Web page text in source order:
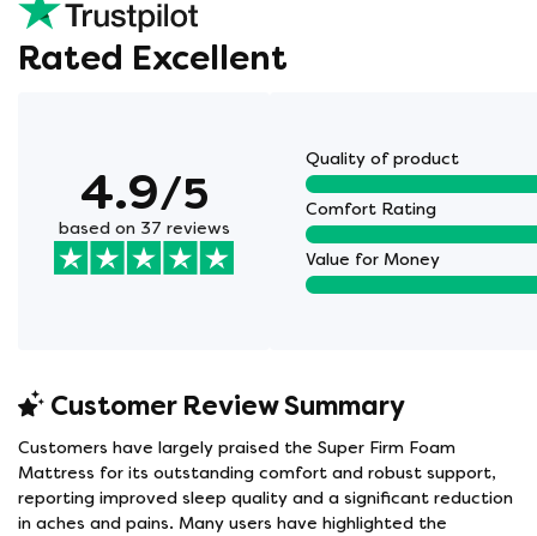
Rated Excellent
4.9/5
based on 37 reviews
Quality of product
Comfort Rating
Value for Money
Customer Review Summary
Customers have largely praised the Super Firm Foam
Mattress for its outstanding comfort and robust support,
reporting improved sleep quality and a significant reduction
in aches and pains. Many users have highlighted the